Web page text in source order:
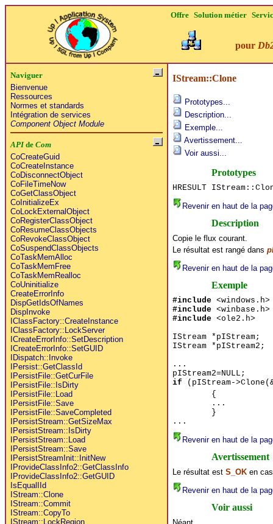
Offre Solution métier
pour
Naviguer
Bienvenue
Ressources
Normes et standards
Intégration de services
Component Object Module
APIde Com
CoCreateGuid
CoCreateInstance
CoDisconnectObject
CoFileTimeNow
CoGetClassObject
CoInitializeEx
CoLockExternalObject
CoRegisterClassObject
CoResumeClassObjects
CoRevokeClassObject
CoSuspendClassObjects
CoTaskMemAlloc
CoTaskMemFree
CoTaskMemRealloc
CoUninitialize
CreateErrorInfo
DispGetIdsOfNames
DispInvoke
IClassFactory::CreateInstance
IClassFactory::LockServer
ICreateErrorInfo::SetDescription
ICreateErrorInfo::SetGUID
IDispatch::Invoke
IPersist::GetClassId
IPersistFile::GetCurFile
IPersistFile::IsDirty
IPersistFile::Load
IPersistFile::Save
IPersistFile::SaveCompleted
IPersistStream::GetSizeMax
IPersistStream::IsDirty
IPersistStream::Load
IPersistStream::Save
IPersistStreamInit::InitNew
IProvideClassInfo2::GetClassInfo
IProvideClassInfo2::GetGUID
IsEqualIId
IStream::Clone
IStream::Commit
IStream::CopyTo
IStream::LockRegion
IStream::Clone
Prototypes...
Description...
Exemple...
Avertissement...
Voir aussi...
Prototypes
HRESULT
Revenir en haut de la
Description
Copie le flux courant.
Le résultat est rangé dans
Revenir en haut de la
Exemple
#include<windows.h>
#include<winbase.h>
#include<ole2.h>
IStream *pIStream;
IStream *pIStream2;
...
pIStream2=NULL;
if(pIStream-
{
...
}
...
Revenir en haut de la
Avertissement
Le résultat est S_OKen
Revenir en haut de la
Voir aussi